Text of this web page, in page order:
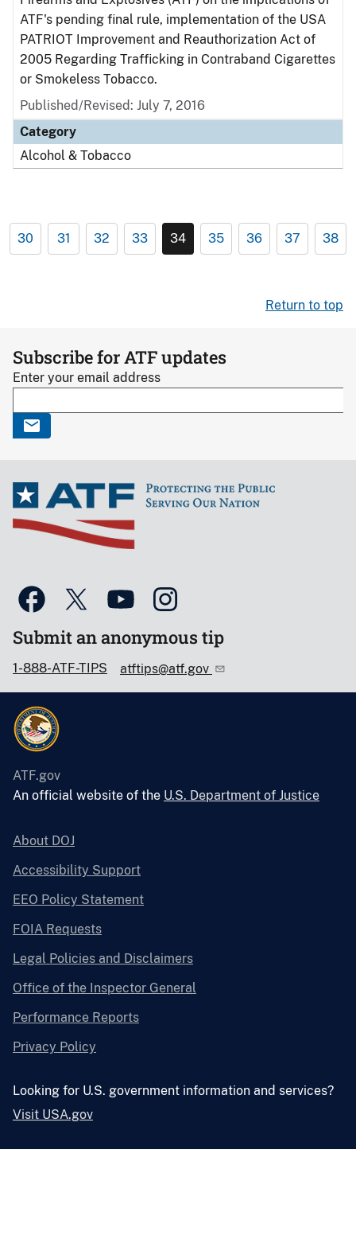
ATF's pending final rule, implementation of the USA
PATRIOT Improvement and Reauthorization Act of
2005 Regarding Trafficking in Contraband Cigarettes
or Smokeless Tobacco.
Published/Revised: July 7, 2016
Category
Alcohol & Tobacco
30 31 32 33 34 35 36 37 38
Return to top
Subscribe for ATF updates
Enter your email address
Submit an anonymous tip
1-888-ATF-TIPS atftips@atf.gov
ATF.gov
An official website of the U.S. Department of Justice
About DOJ
Accessibility Support
EEO Policy Statement
FOIA Requests
Legal Policies and Disclaimers
Office of the Inspector General
Performance Reports
Privacy Policy
Looking for U.S. government information and services?
Visit USA.gov